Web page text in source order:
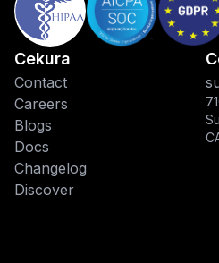
Cekura
Contact
Careers
Blogs
Docs
Changelog
Discover